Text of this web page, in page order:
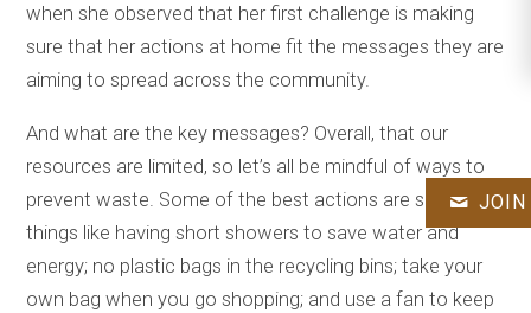
when she observed that her first challenge is making
sure that her actions at home fit the messages they are
aiming to spread across the community.
And what are the key messages? Overall, that our
resources are limited, so let’s all be mindful of ways to
prevent waste. Some of the best actions are simple
things like having short showers to save water and
energy; no plastic bags in the recycling bins; take your
own bag when you go shopping; and use a fan to keep
JOIN